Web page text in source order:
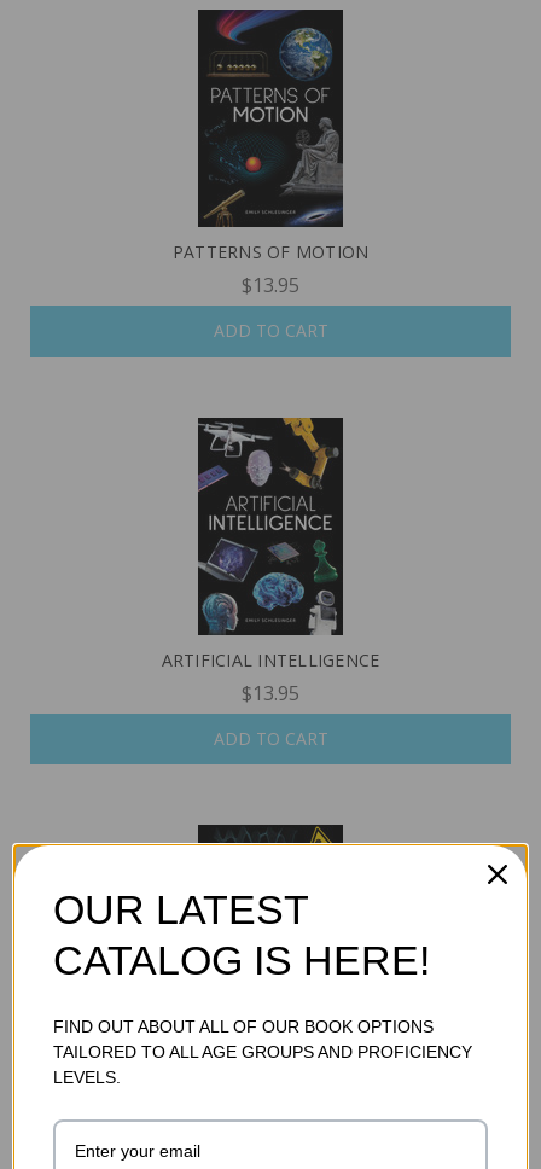
PATTERNS OF MOTION
$13.95
ADD TO CART
ARTIFICIAL INTELLIGENCE
$13.95
ADD TO CART
OUR LATEST
CATALOG IS HERE!
FIND OUT ABOUT ALL OF OUR BOOK OPTIONS
TAILORED TO ALL AGE GROUPS AND PROFICIENCY
LEVELS.